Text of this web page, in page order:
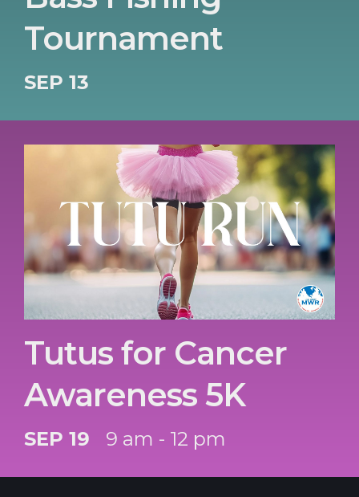
Tournament
SEP 13
Tutus for Cancer
Awareness 5K
SEP 19 9 am - 12 pm